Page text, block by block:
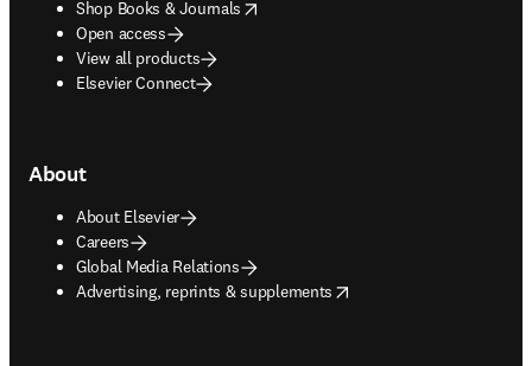
Shop Books & Journals
opens in new tab/window
Open access
View all products
Elsevier Connect
About
About Elsevier
Careers
Global Media Relations
Advertising, reprints & supplements
opens in new tab/window